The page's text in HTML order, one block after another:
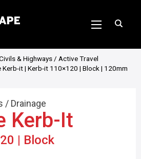
& Highways / Active Travel
Kerb-it | Kerb-it 110×120 | Block | 120mm
/ Drainage
Kerb-It
| Block